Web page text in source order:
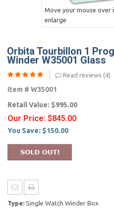
Move your mouse over
enlarge
Orbita Tourbillon 1
Winder W35001 Glass
Read reviews (4)
Item # W35001
Retail Value: $995.00
Our Price: $845.00
You Save: $150.00
Type: Single Watch Winder Box